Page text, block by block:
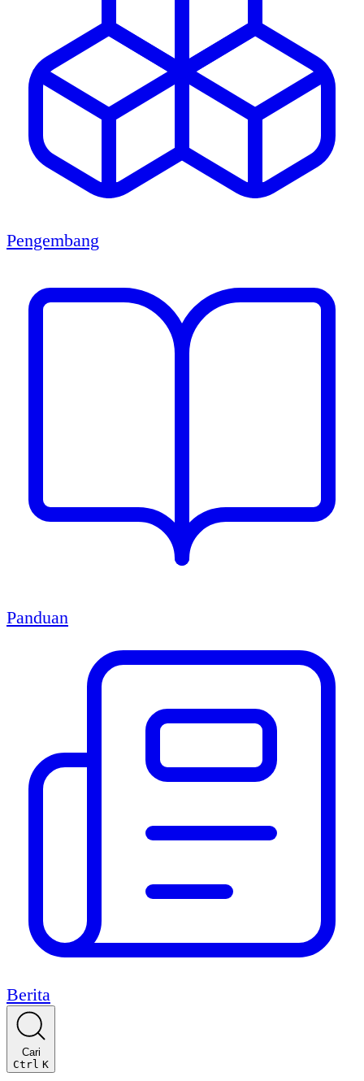
Pengembang
Panduan
Berita
Cari
Ctrl K